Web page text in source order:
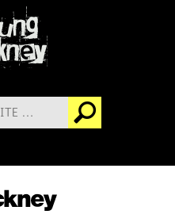
Go
Hackney